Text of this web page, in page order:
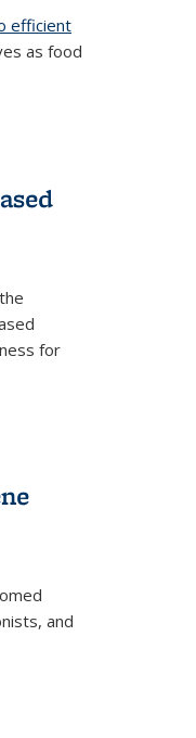
efficient
as food
for
and